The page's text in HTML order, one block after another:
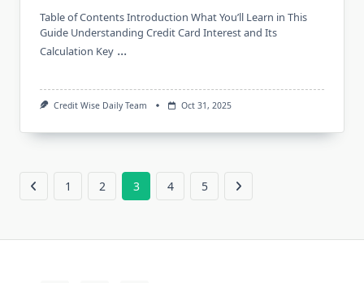
Table of Contents Introduction What You’ll Learn in This
Guide Understanding Credit Card Interest and Its
Calculation Key ...
Credit Wise Daily Team Oct 31, 2025
1 2 3 4 5